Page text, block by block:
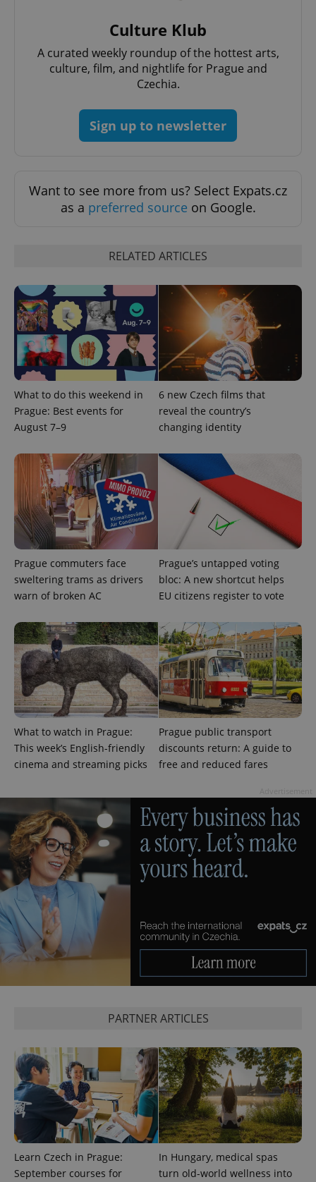
Culture Klub
A curated weekly roundup of the hottest arts,
culture, film, and nightlife for Prague and
Czechia.
Sign up to newsletter
Want to see more from us? Select Expats.cz
as a preferred source on Google.
RELATED ARTICLES
What to do this weekend in
Prague: Best events for
August 7–9
6 new Czech films that
reveal the country’s
changing identity
Prague commuters face
sweltering trams as drivers
warn of broken AC
Prague’s untapped voting
bloc: A new shortcut helps
EU citizens register to vote
What to watch in Prague:
This week’s English-friendly
cinema and streaming picks
Prague public transport
discounts return: A guide to
free and reduced fares
PARTNER ARTICLES
Learn Czech in Prague:
September courses for
In Hungary, medical spas
turn old-world wellness into